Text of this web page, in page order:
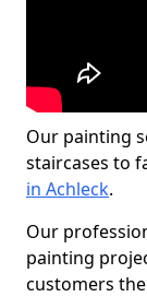
Our painting
staircases to
in Achleck.
Our
painting
customers